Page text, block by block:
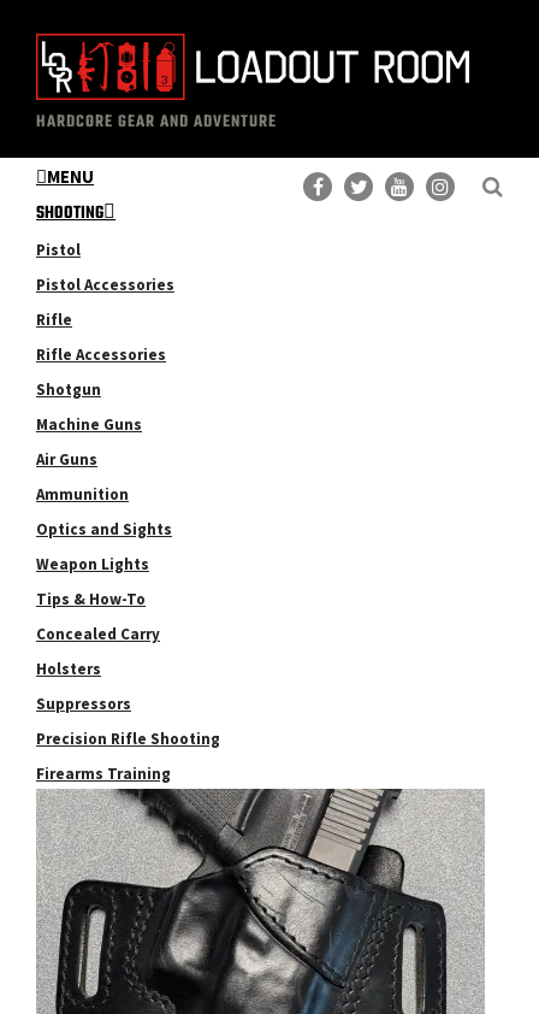
content
primary
sidebar
The
Loadout
Room
Professional
Gear
Reviews
HARDCORE GEAR AND ADVENTURE
MENU
SHOOTING
Pistol
Pistol Accessories
Rifle
Rifle Accessories
Shotgun
Machine Guns
Air Guns
Ammunition
Optics and Sights
Weapon Lights
Tips & How-To
Concealed Carry
Holsters
Suppressors
Precision Rifle Shooting
Firearms Training